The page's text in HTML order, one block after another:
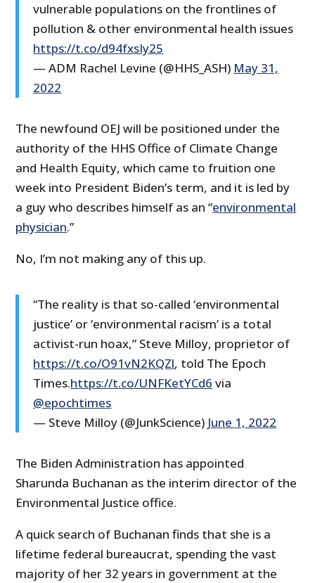
vulnerable populations on the frontlines of
pollution & other environmental health issues
https://t.co/d94fxsIy25
— ADM Rachel Levine (@HHS_ASH) May 31,
2022
The newfound OEJ will be positioned under the
authority of the HHS Office of Climate Change
and Health Equity, which came to fruition one
week into President Biden’s term, and it is led by
a guy who describes himself as an “environmental
physician.”
No, I’m not making any of this up.
“The reality is that so-called ‘environmental
justice’ or ‘environmental racism’ is a total
activist-run hoax,” Steve Milloy, proprietor of
https://t.co/O91vN2KQZl, told The Epoch
Times.https://t.co/UNFKetYCd6 via
@epochtimes
— Steve Milloy (@JunkScience) June 1, 2022
The Biden Administration has appointed
Sharunda Buchanan as the interim director of the
Environmental Justice office.
A quick search of Buchanan finds that she is a
lifetime federal bureaucrat, spending the vast
majority of her 32 years in government at the